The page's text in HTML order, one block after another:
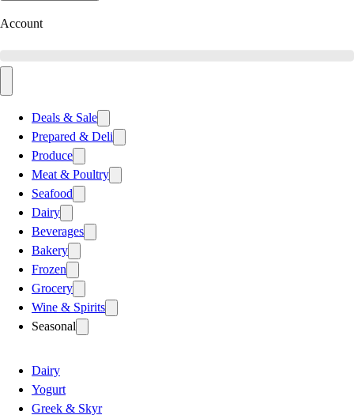
Account
Deals & Sale
Prepared & Deli
Produce
Meat & Poultry
Seafood
Dairy
Beverages
Bakery
Frozen
Grocery
Wine & Spirits
Seasonal
Dairy
Yogurt
Greek & Skyr